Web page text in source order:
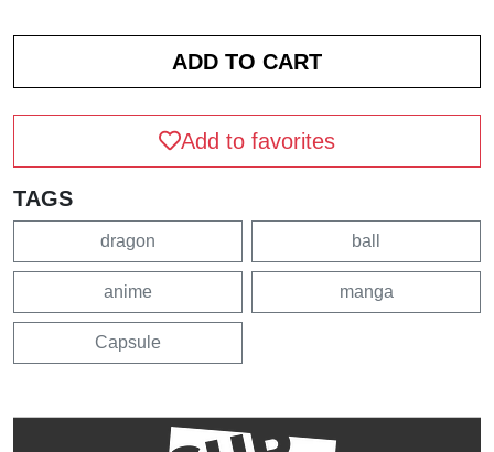
Add to favorites
TAGS
dragon ball
anime manga
Capsule